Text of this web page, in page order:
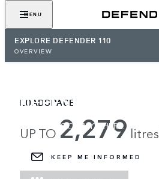
MENU
EXPLORE DEFENDER 110
OVERVIEW
DEFENDER 110
LOAD UP, GO ANYWHERE.
KEEP ME INFORMED
LOADSPACE
UP TO 2,279 litres